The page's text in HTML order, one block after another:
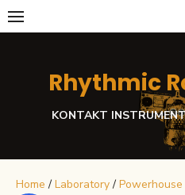
Skip
to
Rhythmic
KONTAKT
Home / Laboratory/